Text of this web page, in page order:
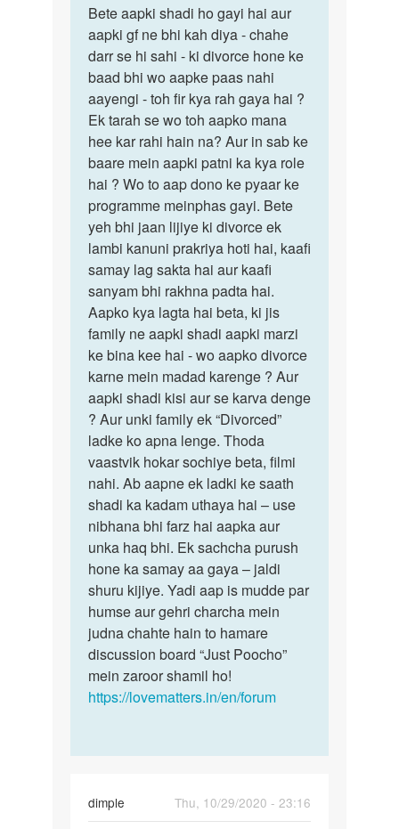
to
I
love
a
girl,
but
under…
by
Raj
Bete
aapki
shadi
ho
gayi
hai…
Bete aapki shadi ho gayi hai aur
aapki gf ne bhi kah diya - chahe
darr se hi sahi - ki divorce hone ke
baad bhi wo aapke paas nahi
aayengi - toh fir kya rah gaya hai ?
Ek tarah se wo toh aapko mana
hee kar rahi hain na? Aur in sab ke
baare mein aapki patni ka kya role
hai ? Wo to aap dono ke pyaar ke
programme meinphas gayi. Bete
yeh bhi jaan lijiye ki divorce ek
lambi kanuni prakriya hoti hai, kaafi
samay lag sakta hai aur kaafi
sanyam bhi rakhna padta hai.
Aapko kya lagta hai beta, ki jis
family ne aapki shadi aapki marzi
ke bina kee hai - wo aapko divorce
karne mein madad karenge ? Aur
aapki shadi kisi aur se karva denge
? Aur unki family ek “Divorced”
ladke ko apna lenge. Thoda
vaastvik hokar sochiye beta, filmi
nahi. Ab aapne ek ladki ke saath
shadi ka kadam uthaya hai – use
nibhana bhi farz hai aapka aur
unka haq bhi. Ek sachcha purush
hone ka samay aa gaya – jaldi
shuru kijiye. Yadi aap is mudde par
humse aur gehri charcha mein
judna chahte hain to hamare
discussion board “Just Poocho”
mein zaroor shamil ho!
https://lovematters.in/en/forum
dimple
Thu, 10/29/2020 - 23:16